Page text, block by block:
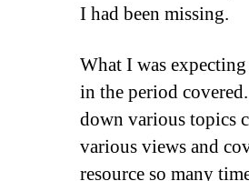
I had been missing.
What I was
in the period
down various topics
various views and
resource so many